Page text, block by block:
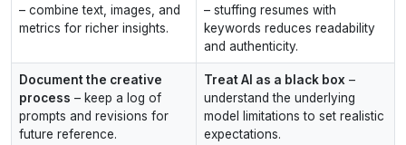
– combine text, images, and
metrics for richer insights.
– stuffing resumes with
keywords reduces readability
and authenticity.
Document the creative
process – keep a log of
prompts and revisions for
future reference.
Treat AI as a black box –
understand the underlying
model limitations to set realistic
expectations.